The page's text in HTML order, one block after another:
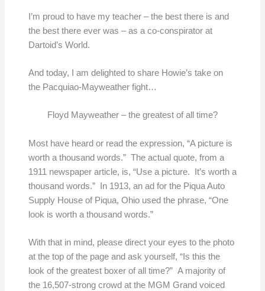
I’m proud to have my teacher – the best there is and
the best there ever was – as a co-conspirator at
Dartoid’s World.
And today, I am delighted to share Howie’s take on
the Pacquiao-Mayweather fight…
Floyd Mayweather – the greatest of all time?
Most have heard or read the expression, “A picture is
worth a thousand words.” The actual quote, from a
1911 newspaper article, is, “Use a picture. It’s worth a
thousand words.” In 1913, an ad for the Piqua Auto
Supply House of Piqua, Ohio used the phrase, “One
look is worth a thousand words.”
With that in mind, please direct your eyes to the photo
at the top of the page and ask yourself, “Is this the
look of the greatest boxer of all time?” A majority of
the 16,507-strong crowd at the MGM Grand voiced